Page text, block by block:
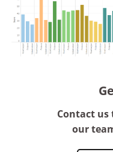
Contact us
our